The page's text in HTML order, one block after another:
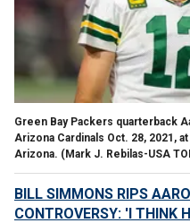
Green Bay Packers quarterback
Arizona Cardinals Oct. 28, 2021,
Arizona. (Mark J. Rebilas-USA
BILL SIMMONS RIPS
CONTROVERSY: 'I THINK